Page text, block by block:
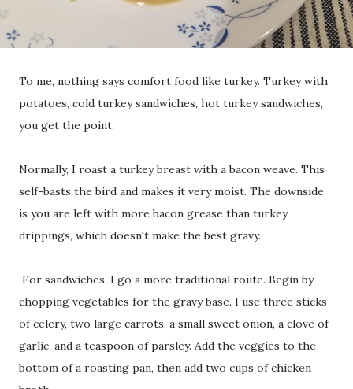
To me, nothing says comfort food like turkey. Turkey with
potatoes, cold turkey sandwiches, hot turkey sandwiches,
you get the point.
Normally, I roast a turkey breast with a bacon weave. This
self-basts the bird and makes it very moist. The downside
is you are left with more bacon grease than turkey
drippings, which doesn't make the best gravy.
For sandwiches, I go a more traditional route. Begin by
chopping vegetables for the gravy base. I use three sticks
of celery, two large carrots, a small sweet onion, a clove of
garlic, and a teaspoon of parsley. Add the veggies to the
bottom of a roasting pan, then add two cups of chicken